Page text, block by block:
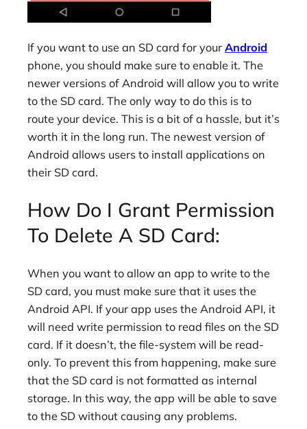
If you want to use an SD card for your Android
phone, you should make sure to enable it. The
newer versions of Android will allow you to write
to the SD card. The only way to do this is to
route your device. This is a bit of a hassle, but it’s
worth it in the long run. The newest version of
Android allows users to install applications on
their SD card.
How Do I Grant Permission
To Delete A SD Card:
When you want to allow an app to write to the
SD card, you must make sure that it uses the
Android API. If your app uses the Android API, it
will need write permission to read files on the SD
card. If it doesn’t, the file-system will be read-
only. To prevent this from happening, make sure
that the SD card is not formatted as internal
storage. In this way, the app will be able to save
to the SD without causing any problems.